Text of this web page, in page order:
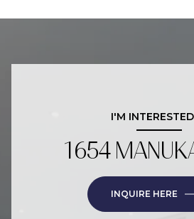
I'M
1654
INQUIRE HERE